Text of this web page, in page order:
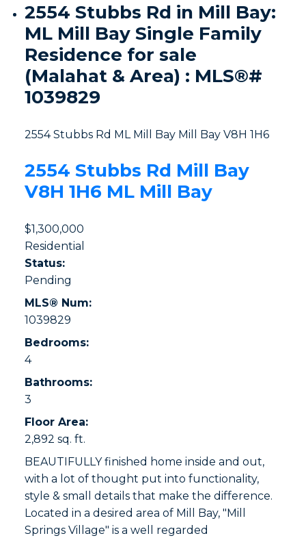
2554 Stubbs Rd in Mill Bay:
ML Mill Bay Single Family
Residence for sale
(Malahat & Area) : MLS®#
1039829
2554 Stubbs Rd ML Mill Bay Mill Bay V8H 1H6
2554 Stubbs Rd Mill Bay
V8H 1H6 ML Mill Bay
$1,300,000
Residential
Status:
Pending
MLS® Num:
1039829
Bedrooms:
4
Bathrooms:
3
Floor Area:
2,892 sq. ft.
BEAUTIFULLY finished home inside and out,
with a lot of thought put into functionality,
style & small details that make the difference.
Located in a desired area of Mill Bay, "Mill
Springs Village" is a well regarded